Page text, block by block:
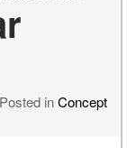
Posted inConcept